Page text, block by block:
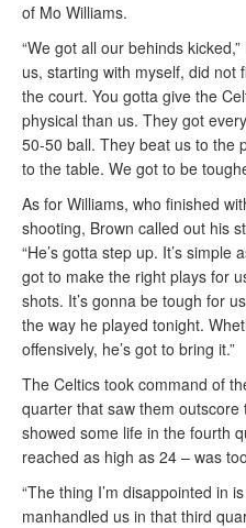
of Mo Williams.
“We got all our behinds
us, starting with myself, did not
the court. You gotta give the
physical than us. They got
50-50 ball. They beat us to the
to the table. We got to be
As for Williams, who finished
shooting, Brown called out his
“He’s gotta step up. It’s simple
got to make the right plays for
shots. It’s gonna be tough for
the way he played tonight.
offensively, he’s got to bring it.”
The Celtics took command of
quarter that saw them
showed some life in the fourth
reached as high as 24 – was
“The thing I’m disappointed in
manhandled us in that third